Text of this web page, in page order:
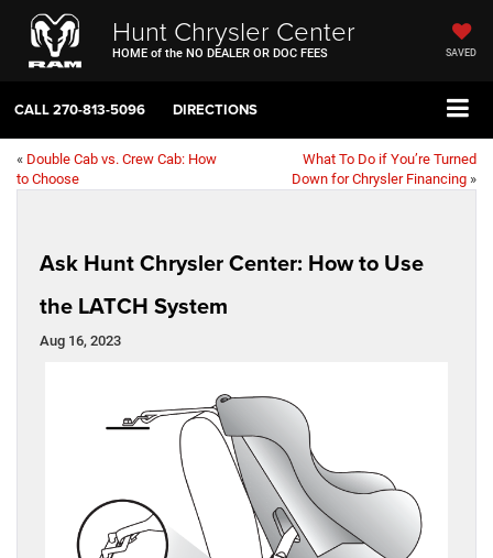
Hunt Chrysler Center
HOME of the NO DEALER OR DOC FEES SAVED
CALL270-813-5096 DIRECTIONS
« Double Cab vs. Crew Cab: How
to Choose
What To Do if You’re Turned
Down for Chrysler Financing »
Ask Hunt Chrysler Center: How to Use
the LATCH System
Aug 16, 2023